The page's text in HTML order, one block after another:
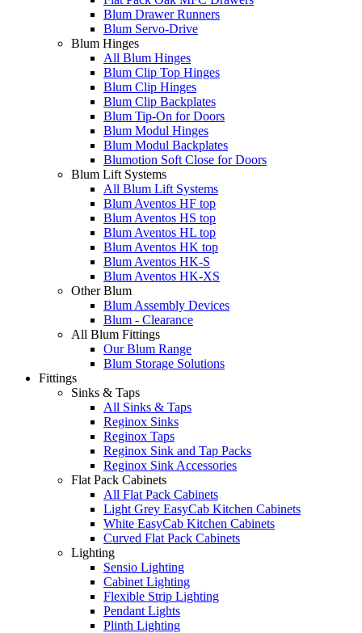
Blum Drawer Runners
Blum Servo-Drive
Blum Hinges
All Blum Hinges
Blum Clip Top Hinges
Blum Clip Hinges
Blum Clip Backplates
Blum Tip-On for Doors
Blum Modul Hinges
Blum Modul Backplates
Blumotion Soft Close for Doors
Blum Lift Systems
All Blum Lift Systems
Blum Aventos HF top
Blum Aventos HS top
Blum Aventos HL top
Blum Aventos HK top
Blum Aventos HK-S
Blum Aventos HK-XS
Other Blum
Blum Assembly Devices
Blum - Clearance
All Blum Fittings
Our Blum Range
Blum Storage Solutions
Fittings
Sinks & Taps
All Sinks & Taps
Reginox Sinks
Reginox Taps
Reginox Sink and Tap Packs
Reginox Sink Accessories
Flat Pack Cabinets
All Flat Pack Cabinets
Light Grey EasyCab Kitchen Cabinets
White EasyCab Kitchen Cabinets
Curved Flat Pack Cabinets
Lighting
Sensio Lighting
Cabinet Lighting
Flexible Strip Lighting
Pendant Lights
Plinth Lighting